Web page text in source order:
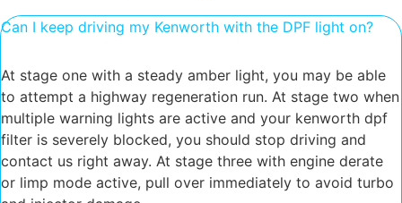
Can I keep driving my Kenworth with the DPF light on?
At stage one with a steady amber light, you may be able
to attempt a highway regeneration run. At stage two when
multiple warning lights are active and your kenworth dpf
filter is severely blocked, you should stop driving and
contact us right away. At stage three with engine derate
or limp mode active, pull over immediately to avoid turbo